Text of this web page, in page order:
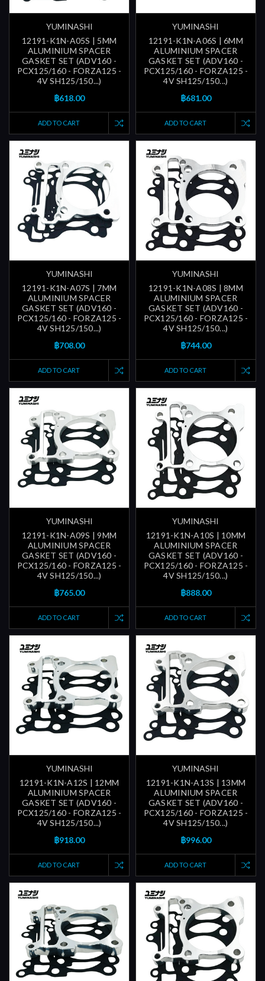
YUMINASHI
12191-K1N-A05S | 5MM
ALUMINIUM SPACER
GASKET SET (ADV160 -
PCX125/160 - FORZA125 -
4V SH125/150...)
฿618.00
ADD TO CART
YUMINASHI
12191-K1N-A06S | 6MM
ALUMINIUM SPACER
GASKET SET (ADV160 -
PCX125/160 - FORZA125 -
4V SH125/150...)
฿681.00
ADD TO CART
YUMINASHI
12191-K1N-A07S | 7MM
ALUMINIUM SPACER
GASKET SET (ADV160 -
PCX125/160 - FORZA125 -
4V SH125/150...)
฿708.00
ADD TO CART
YUMINASHI
12191-K1N-A08S | 8MM
ALUMINIUM SPACER
GASKET SET (ADV160 -
PCX125/160 - FORZA125 -
4V SH125/150...)
฿744.00
ADD TO CART
YUMINASHI
12191-K1N-A09S | 9MM
ALUMINIUM SPACER
GASKET SET (ADV160 -
PCX125/160 - FORZA125 -
4V SH125/150...)
฿765.00
ADD TO CART
YUMINASHI
12191-K1N-A10S | 10MM
ALUMINIUM SPACER
GASKET SET (ADV160 -
PCX125/160 - FORZA125 -
4V SH125/150...)
฿888.00
ADD TO CART
YUMINASHI
12191-K1N-A12S | 12MM
ALUMINIUM SPACER
GASKET SET (ADV160 -
PCX125/160 - FORZA125 -
4V SH125/150...)
฿918.00
ADD TO CART
YUMINASHI
12191-K1N-A13S | 13MM
ALUMINIUM SPACER
GASKET SET (ADV160 -
PCX125/160 - FORZA125 -
4V SH125/150...)
฿996.00
ADD TO CART